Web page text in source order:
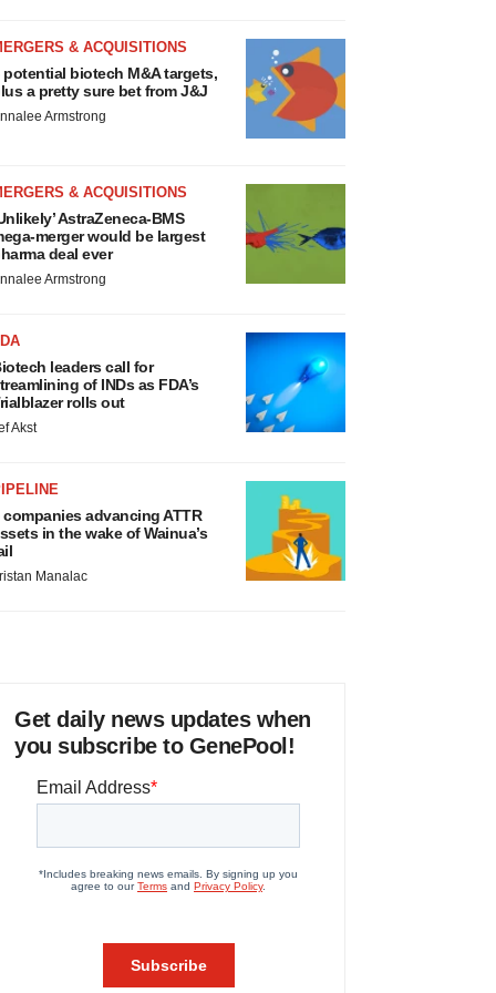
& ACQUISITIONS
potential biotech M&A targets,
a pretty sure bet from J&J
Armstrong
& ACQUISITIONS
AstraZeneca-BMS
merger would be largest
deal ever
Armstrong
leaders call for
of INDs as FDA’s
rolls out
Akst
companies advancing ATTR
in the wake of Wainua’s
Manalac
Get daily news updates when
you subscribe to GenePool!